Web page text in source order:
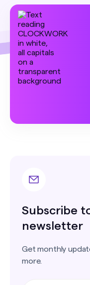
Subscribe
newsletter
Get monthly
more.